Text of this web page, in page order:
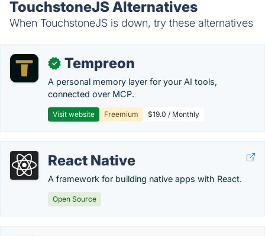
TouchstoneJS Alternatives
When TouchstoneJS is down, try these alternatives
✓ Tempreon
A personal memory layer for your AI tools,
connected over MCP.
Visit website Freemium $19.0 / Monthly
React Native
A framework for building native apps with React.
Open Source